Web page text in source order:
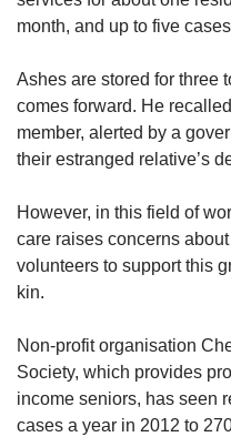
month, and up to five
Ashes are stored for three
comes forward. He
member, alerted by a
their estranged relative’s
However, in this field of
care raises concerns
volunteers to support this
kin.
Non-profit organisation
Society, which provides
income seniors, has seen
cases a year in 2012 to